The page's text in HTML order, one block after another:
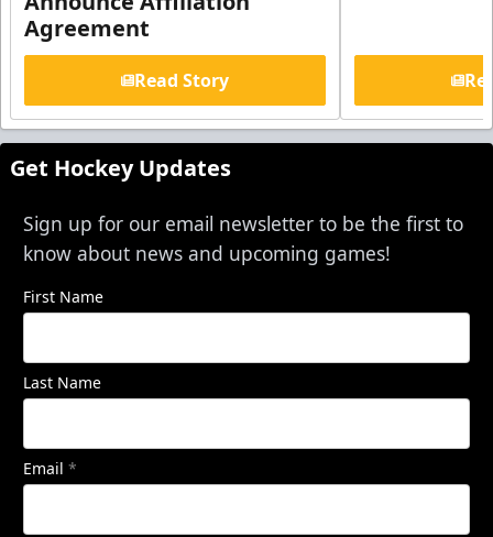
Agreement
Read Story
Get Hockey Updates
Sign up for our email newsletter to be the first to
know about news and upcoming games!
First Name
Last Name
Email *